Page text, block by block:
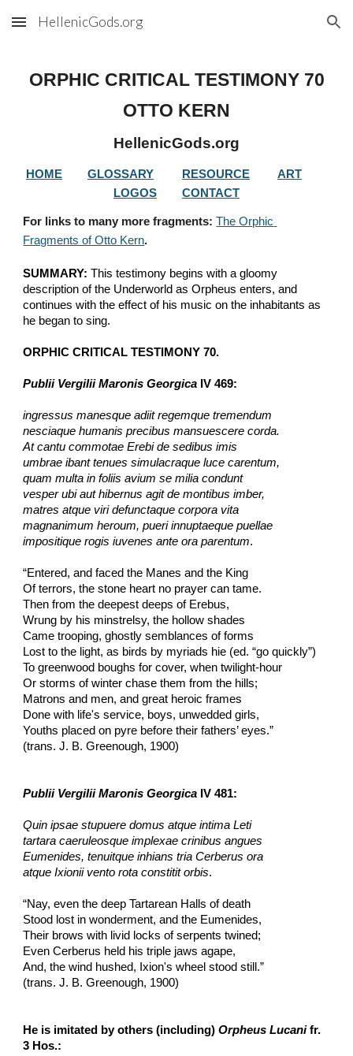
Skip to main content Skip to navigation
HellenicGods.org
ORPHIC CRITICAL TESTIMONY 70
OTTO KERN
HellenicGods.org
HOME GLOSSARY RESOURCE
ART
LOGOS
CONTACT
For links to many more fragments: The Orphic
Fragments of Otto Kern.
SUMMARY: This testimony begins with a gloomy
description of the Underworld as Orpheus enters, and
continues with the effect of his music on the inhabitants as
he began to sing.
ORPHIC CRITICAL TESTIMONY 70.
Publii Vergilii Maronis Georgica IV 469:
ingressus manesque adiit regemque tremendum
nesciaque humanis precibus mansuescere corda.
At cantu commotae Erebi de sedibus imis
umbrae ibant tenues simulacraque luce carentum,
quam multa in foliis avium se milia condunt
vesper ubi aut hibernus agit de montibus imber,
matres atque viri defunctaque corpora vita
magnanimum heroum, pueri innuptaeque puellae
impositique rogis iuvenes ante ora parentum.
“Entered, and faced the Manes and the King
Of terrors, the stone heart no prayer can tame.
Then from the deepest deeps of Erebus,
Wrung by his minstrelsy, the hollow shades
Came trooping, ghostly semblances of forms
Lost to the light, as birds by myriads hie (ed. “go quickly”)
To greenwood boughs for cover, when twilight-hour
Or storms of winter chase them from the hills;
Matrons and men, and great heroic frames
Done with life's service, boys, unwedded girls,
Youths placed on pyre before their fathers’ eyes.”
(trans. J. B. Greenough, 1900)
Publii Vergilii Maronis Georgica IV 481:
Quin ipsae stupuere domus atque intima Leti
tartara caeruleosque implexae crinibus angues
Eumenides, tenuitque inhians tria Cerberus ora
atque Ixionii vento rota constitit orbis.
“Nay, even the deep Tartarean Halls of death
Stood lost in wonderment, and the Eumenides,
Their brows with livid locks of serpents twined;
Even Cerberus held his triple jaws agape,
And, the wind hushed, Ixion's wheel stood still.”
(trans. J. B. Greenough, 1900)
He is imitated by others (including) Orpheus Lucani fr.
3 Hos.: